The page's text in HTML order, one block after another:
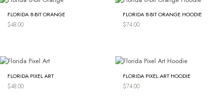
FLORIDA 8-BIT ORANGE
$48.00
FLORIDA 8-BIT ORANGE HOODIE
$74.00
FLORIDA PIXEL ART
$48.00
FLORIDA PIXEL ART HOODIE
$74.00